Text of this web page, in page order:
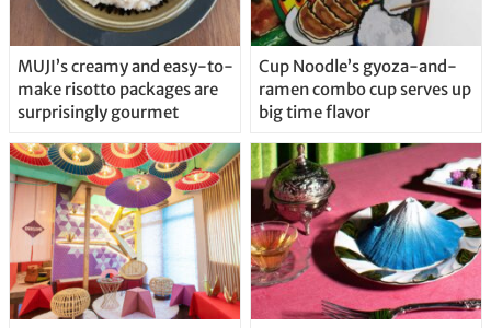
MUJI’s creamy and easy-to-
make risotto packages are
surprisingly gourmet
Cup Noodle’s gyoza-and-
ramen combo cup serves up
big time flavor